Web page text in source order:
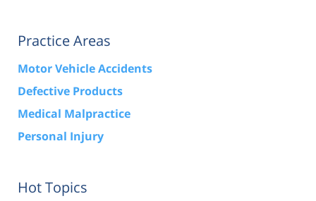
Practice Areas
Motor Vehicle Accidents
Defective Products
Medical Malpractice
Personal Injury
Hot Topics